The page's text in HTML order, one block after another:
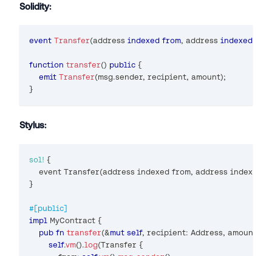
Solidity:
event Transfer(address indexed from, address indexed
function transfer() public {
emit Transfer(msg.sender, recipient, amount);
}
Stylus:
sol! {
    event
Transfer(address indexed from, address indexed
}
#[public]
impl MyContract {
pub fn transfer(&mut self, recipient: Address, amount
self.vm().log(Transfer {